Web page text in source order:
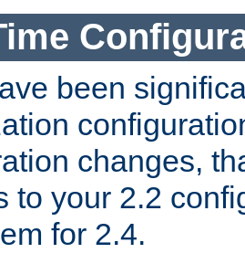
been
changes,
to your 2.2
for 2.4.